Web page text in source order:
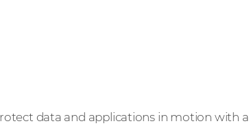
data and applications in motion with a